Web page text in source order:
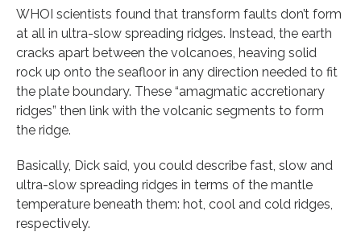
WHOI scientists found that transform faults don’t form
at all in ultra-slow spreading ridges. Instead, the earth
cracks apart between the volcanoes, heaving solid
rock up onto the seafloor in any direction needed to fit
the plate boundary. These “amagmatic accretionary
ridges” then link with the volcanic segments to form
the ridge.
Basically, Dick said, you could describe fast, slow and
ultra-slow spreading ridges in terms of the mantle
temperature beneath them: hot, cool and cold ridges,
respectively.